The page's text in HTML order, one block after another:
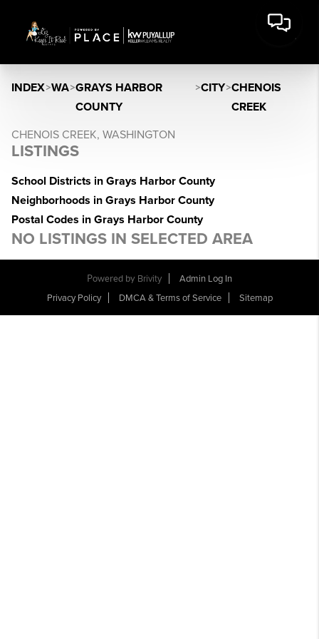
INDEX>WA>GRAYS HARBOR
COUNTY
>CITY>CHENOIS
CREEK
CHENOIS CREEK, WASHINGTON
LISTINGS
School Districts in Grays Harbor County
Neighborhoods in Grays Harbor County
Postal Codes in Grays Harbor County
NO LISTINGS IN SELECTED AREA
Powered by Brivity
Admin Log In
Privacy Policy
DMCA & Terms of Service Sitemap